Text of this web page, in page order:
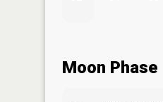
Moon Phase